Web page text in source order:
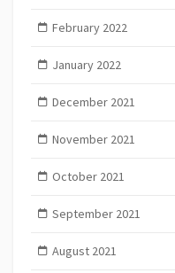
February 2022
January 2022
December 2021
November 2021
October 2021
September 2021
August 2021